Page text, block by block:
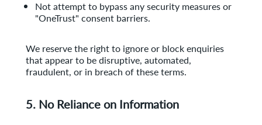
Not attempt to bypass any security measures or
"OneTrust" consent barriers.
We reserve the right to ignore or block enquiries
that appear to be disruptive, automated,
fraudulent, or in breach of these terms.
5. No Reliance on Information